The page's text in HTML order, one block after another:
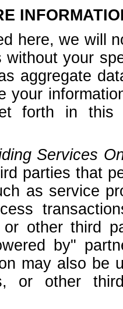
here, we will
your
aggregate
your
forth in this
Services
parties that
as service
or other third
by"
may also be
or other